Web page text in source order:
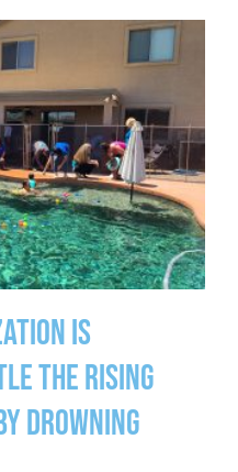
is
the Rising
Drowning